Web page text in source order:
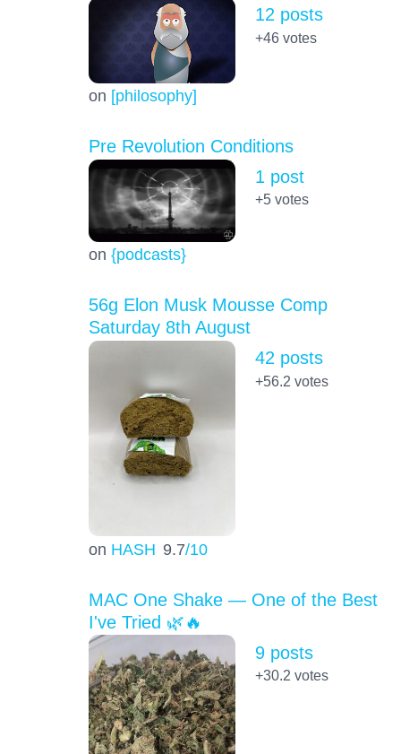
on [philosophy]
12 posts
+46votes
Pre Revolution Conditions
on {podcasts}
1 post
+5votes
56g Elon Musk Mousse Comp
Saturday 8th August
on HASH 9.7/10
42 posts
+56.2 votes
MAC One Shake — One of the Best
I've Tried 🌿🔥
9 posts
+30.2 votes